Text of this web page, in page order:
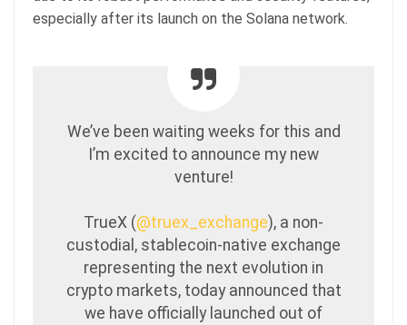
especially after its launch on the Solana network.
We’ve been waiting weeks for this and
I’m excited to announce my new
venture!
TrueX (@truex_exchange), a non-
custodial, stablecoin-native exchange
representing the next evolution in
crypto markets, today announced that
we have officially launched out of